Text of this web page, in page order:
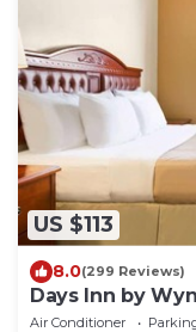
US $113
8.0(299 Reviews)
Days Inn by
Air Conditioner